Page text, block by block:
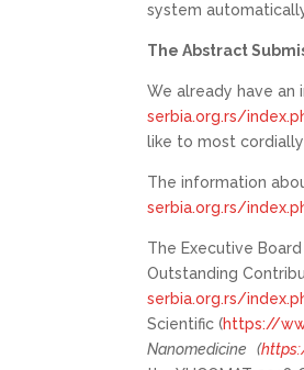
system
The Abstract
We already have an
serbia.org.rs/
like to most
The information
serbia.org.rs/
The Executive
Outstanding
serbia.org.rs/
Scientific (https://
Nanomedicine
(